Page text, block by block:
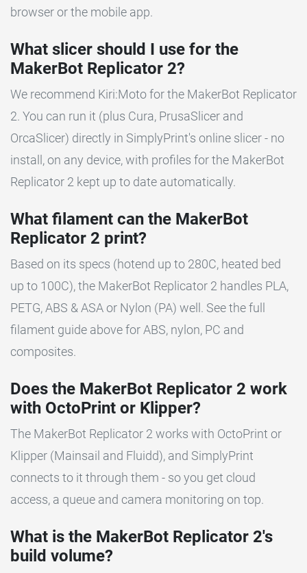
browser or the mobile app.
What slicer should I use for the
MakerBot Replicator 2?
We recommend Kiri:Moto for the MakerBot Replicator
2. You can run it (plus Cura, PrusaSlicer and
OrcaSlicer) directly in SimplyPrint's online slicer - no
install, on any device, with profiles for the MakerBot
Replicator 2 kept up to date automatically.
What filament can the MakerBot
Replicator 2 print?
Based on its specs (hotend up to 280C, heated bed
up to 100C), the MakerBot Replicator 2 handles PLA,
PETG, ABS & ASA or Nylon (PA) well. See the full
filament guide above for ABS, nylon, PC and
composites.
Does the MakerBot Replicator 2 work
with OctoPrint or Klipper?
The MakerBot Replicator 2 works with OctoPrint or
Klipper (Mainsail and Fluidd), and SimplyPrint
connects to it through them - so you get cloud
access, a queue and camera monitoring on top.
What is the MakerBot Replicator 2's
build volume?